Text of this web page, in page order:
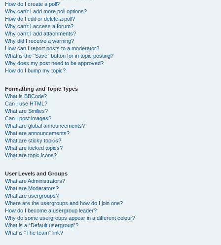
How do I create a poll?
Why can’t I add more poll options?
How do I edit or delete a poll?
Why can’t I access a forum?
Why can’t I add attachments?
Why did I receive a warning?
How can I report posts to a moderator?
What is the “Save” button for in topic posting?
Why does my post need to be approved?
How do I bump my topic?
Formatting and Topic Types
What is BBCode?
Can I use HTML?
What are Smilies?
Can I post images?
What are global announcements?
What are announcements?
What are sticky topics?
What are locked topics?
What are topic icons?
User Levels and Groups
What are Administrators?
What are Moderators?
What are usergroups?
Where are the usergroups and how do I join one?
How do I become a usergroup leader?
Why do some usergroups appear in a different colour?
What is a “Default usergroup”?
What is “The team” link?